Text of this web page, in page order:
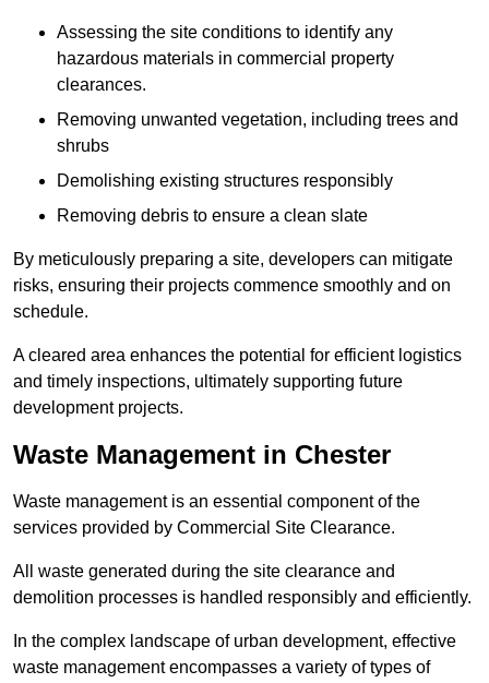
Assessing the site conditions to identify any
hazardous materials in commercial property
clearances.
Removing unwanted vegetation, including trees and
shrubs
Demolishing existing structures responsibly
Removing debris to ensure a clean slate
By meticulously preparing a site, developers can mitigate
risks, ensuring their projects commence smoothly and on
schedule.
A cleared area enhances the potential for efficient logistics
and timely inspections, ultimately supporting future
development projects.
Waste Management in Chester
Waste management is an essential component of the
services provided by Commercial Site Clearance.
All waste generated during the site clearance and
demolition processes is handled responsibly and efficiently.
In the complex landscape of urban development, effective
waste management encompasses a variety of types of